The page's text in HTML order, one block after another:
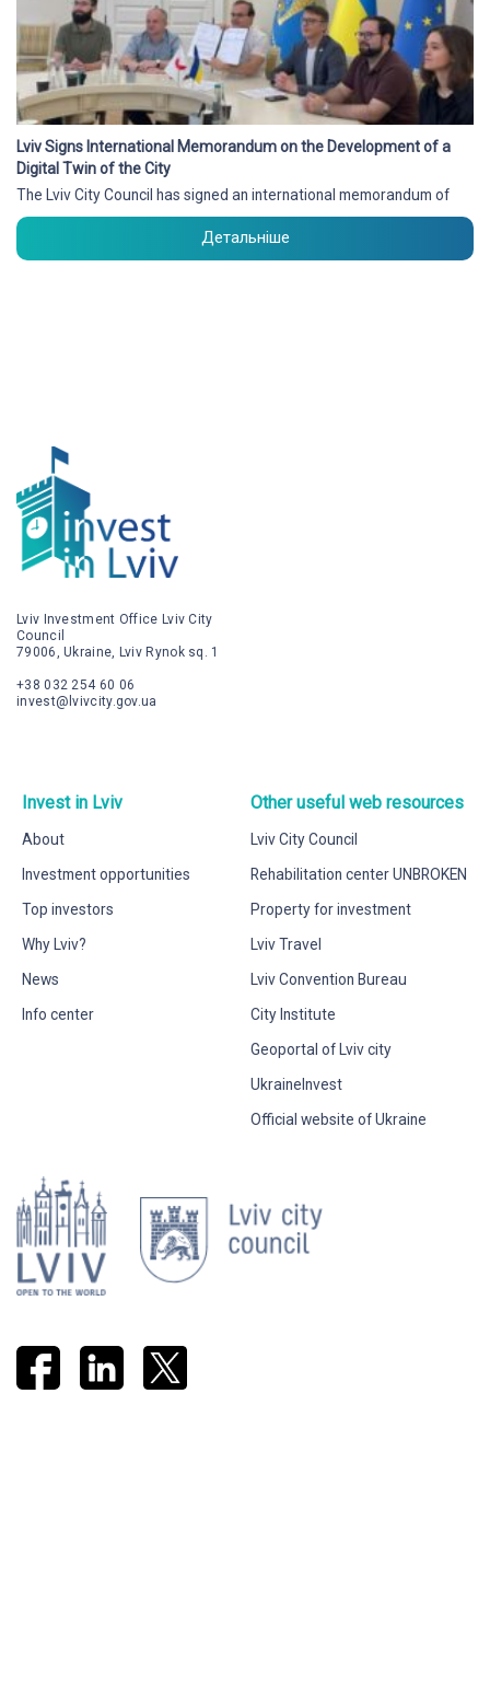
Lviv Signs International Memorandum on the Development of a
Digital Twin of the City
The Lviv City Council has signed an international memorandum of
Детальніше
Lviv Investment Office Lviv City
Council
79006, Ukraine, Lviv Rynok sq. 1
+38 032 254 60 06
invest@lvivcity.gov.ua
Invest in Lviv
About
Investment opportunities
Top investors
Why Lviv?
News
Info center
Other useful web resources
Lviv City Council
Rehabilitation center UNBROKEN
Property for investment
Lviv Travel
Lviv Convention Bureau
City Institute
Geoportal of Lviv city
UkraineInvest
Official website of Ukraine